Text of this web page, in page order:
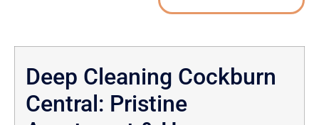
Deep Cleaning Cockburn
Central: Pristine